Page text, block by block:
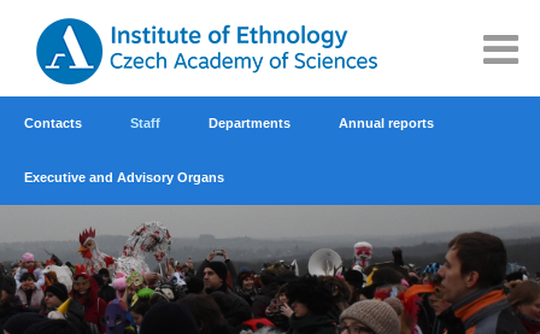
Contacts Staff Departments Annual reports
Executive and Advisory Organs